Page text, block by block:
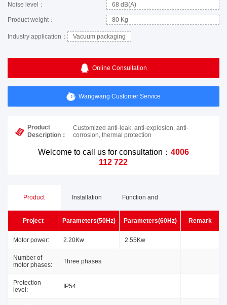
Noise level： 68 dB(A)
Product weight： 80 Kg
Industry application： Vacuum packaging
Online Consultation
Wangwang Customer Service
Product
Description：
Customized anti-leak, anti-explosion, anti-
corrosion, thermal protection
Welcome to call us for consultation： 4006
112 722
Product
Parameters
Installation
Dimensions
Function and
Advantages
Project Parameters(50Hz) Parameters(60Hz) Remark
Motor power: 2.20Kw 2.55Kw
Number of
motor phases:
Three phases
Protection
level:
IP54